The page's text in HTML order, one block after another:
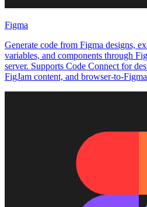
Figma
Generate code from Figma designs,
variables, and components through
server. Supports Code Connect for
FigJam content, and browser-to-